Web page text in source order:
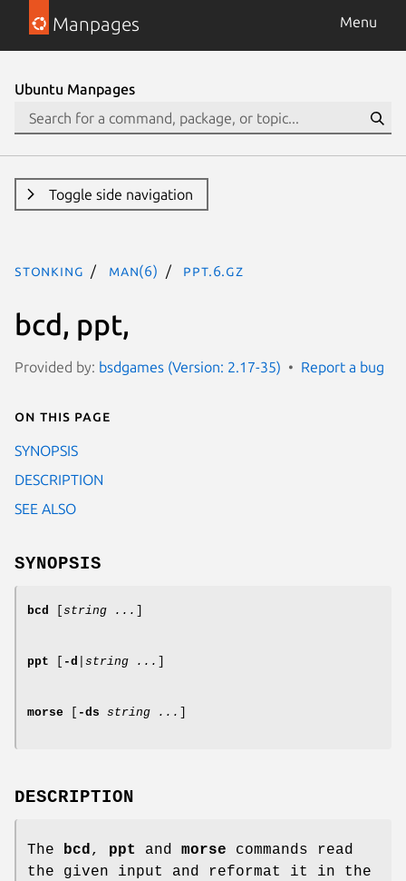
Manpages Menu
Ubuntu Manpages
Toggle side navigation
stonking man(6) ppt.6.gz
bcd, ppt,
Provided by: bsdgames (Version: 2.17-35) Report a bug
On this page
SYNOPSIS
DESCRIPTION
SEE ALSO
SYNOPSIS
bcd string ...
ppt -d string ...
morse -ds string ...
DESCRIPTION
The bcd , ppt and morse commands read
the given input and reformat it in the